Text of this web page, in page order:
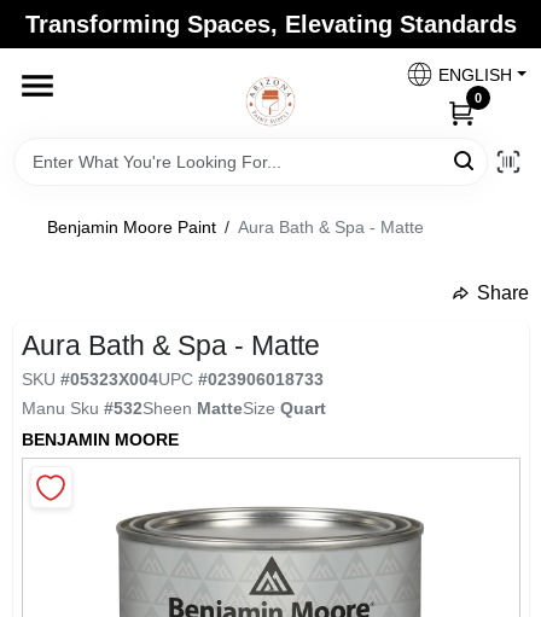
Skip
content
Transforming Spaces, Elevating Standards
ENGLISH
0
Home
Brands
Paint Categories
Arizona Paint Supply - North Scottsdale
Change Location
Benjamin Moore Paint / Aura Bath & Spa - Matte
Share
Aura Bath & Spa - Matte
SKU #05323X004UPC #023906018733
Manu Sku #532Sheen MatteSize Quart
BENJAMIN MOORE